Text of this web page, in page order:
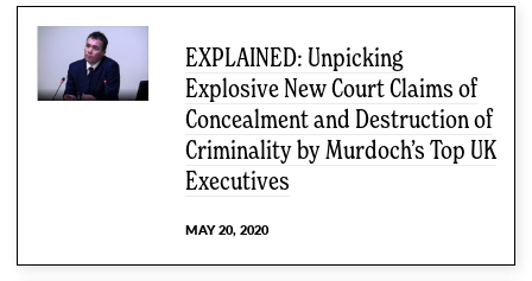
EXPLAINED: Unpicking
Explosive New Court Claims of
Concealment and Destruction of
Criminality by Murdoch’s Top UK
Executives
MAY 20, 2020